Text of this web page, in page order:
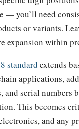
— you’ll need
or variants.
expansion within
standard extends
applications,
and serial numbers
This becomes
and any